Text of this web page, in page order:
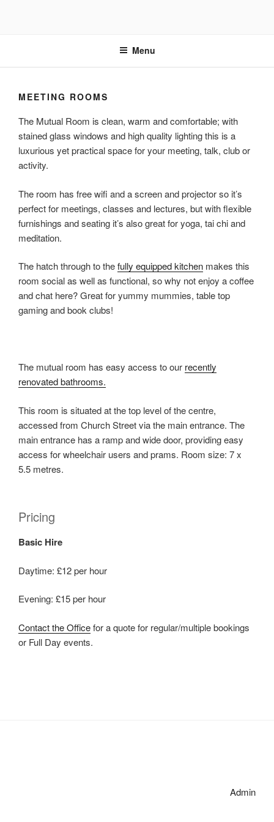
Menu
MEETING ROOMS
The Mutual Room is clean, warm and comfortable; with
stained glass windows and high quality lighting this is a
luxurious yet practical space for your meeting, talk, club or
activity.
The room has free wifi and a screen and projector so it’s
perfect for meetings, classes and lectures, but with flexible
furnishings and seating it’s also great for yoga, tai chi and
meditation.
The hatch through to thefully equipped kitchen makes this
room social as well as functional, so why not enjoy a coffee
and chat here? Great for yummy mummies, table top
gaming and book clubs!
The mutual room has easy access to our recently
renovated bathrooms.
This room is situated at the top level of the centre,
accessed from Church Street via the main entrance. The
main entrance has a ramp and wide door, providing easy
access for wheelchair users and prams. Room size: 7 x
5.5 metres.
Pricing
Basic Hire
Daytime: £12 per hour
Evening: £15 per hour
Contact the Officefor a quote for regular/multiple bookings
or Full Day events.
Admin